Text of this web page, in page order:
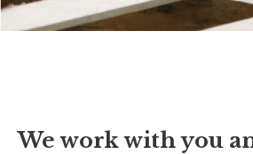
We work with you